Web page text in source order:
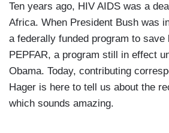
Ten years ago, HIV AIDS was a
Africa. When President Bush was
a federally funded program to save
PEPFAR, a program still in effect
Obama. Today, contributing
Hager is here to tell us about the
which sounds amazing.